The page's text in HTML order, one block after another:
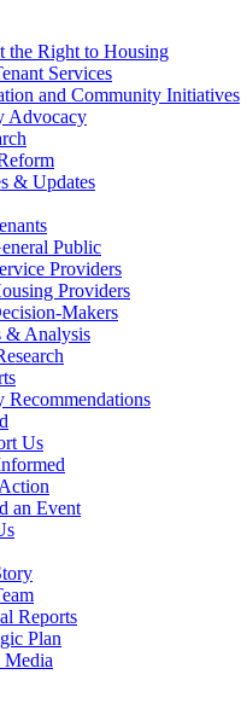
the Right to Housing
Services
and Community Initiatives
Advocacy
& Updates
Public
Providers
Providers
Makers
& Analysis
Recommendations
Us
an Event
Reports
Plan
Media